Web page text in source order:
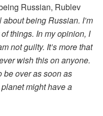
Russian, Rublev
about being Russian. I’m
things. In my opinion, I
not guilty. It’s more that
wish this on anyone.
be over as soon as
might have a